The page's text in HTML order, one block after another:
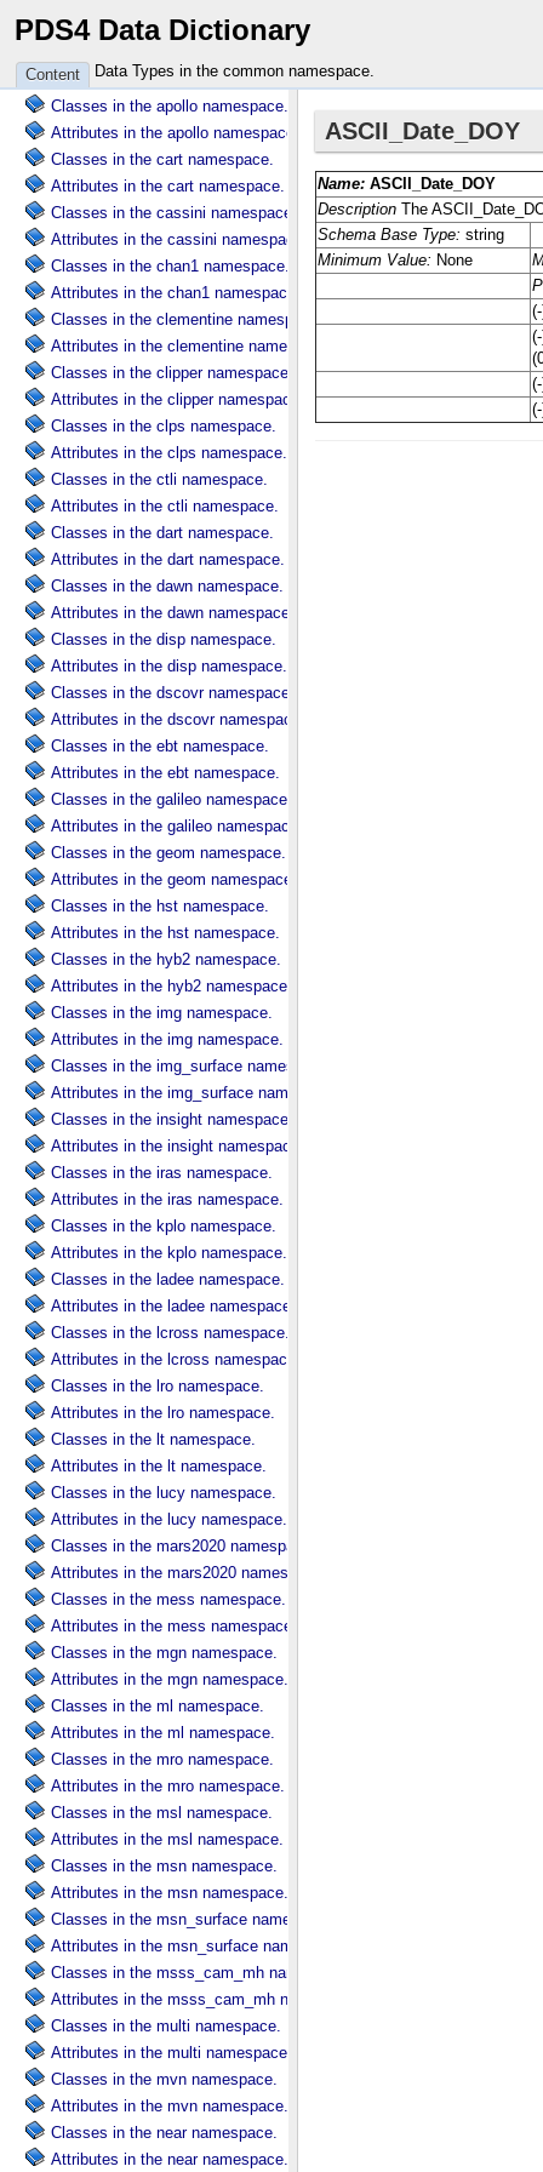
PDS4 Data Dictionary
Content Data Types in the common namespace.
Attributes in the common namespace.
Attributes in the ama namespace.
Classes in the apollo namespace.
Attributes in the apollo namespace.
Classes in the cart namespace.
Attributes in the cart namespace.
Classes in the cassini namespace.
Attributes in the cassini namespace.
Classes in the chan1 namespace.
Attributes in the chan1 namespace.
Classes in the clementine namespace.
Attributes in the clementine namespace.
Classes in the clipper namespace.
Attributes in the clipper namespace.
Classes in the clps namespace.
Attributes in the clps namespace.
Classes in the ctli namespace.
Attributes in the ctli namespace.
Classes in the dart namespace.
Attributes in the dart namespace.
Classes in the dawn namespace.
Attributes in the dawn namespace.
Classes in the disp namespace.
Attributes in the disp namespace.
Classes in the dscovr namespace.
Attributes in the dscovr namespace.
Classes in the ebt namespace.
Attributes in the ebt namespace.
Classes in the galileo namespace.
Attributes in the galileo namespace.
Classes in the geom namespace.
Attributes in the geom namespace.
Classes in the hst namespace.
Attributes in the hst namespace.
Classes in the hyb2 namespace.
Attributes in the hyb2 namespace.
Classes in the img namespace.
Attributes in the img namespace.
Classes in the img_surface namespace.
Attributes in the img_surface namespace.
Classes in the insight namespace.
Attributes in the insight namespace.
Classes in the iras namespace.
Attributes in the iras namespace.
Classes in the kplo namespace.
Attributes in the kplo namespace.
Classes in the ladee namespace.
Attributes in the ladee namespace.
Classes in the lcross namespace.
Attributes in the lcross namespace.
Classes in the lro namespace.
Attributes in the lro namespace.
Classes in the lt namespace.
Attributes in the lt namespace.
Classes in the lucy namespace.
Attributes in the lucy namespace.
Classes in the mars2020 namespace.
Attributes in the mars2020 namespace.
Classes in the mess namespace.
Attributes in the mess namespace.
Classes in the mgn namespace.
Attributes in the mgn namespace.
Classes in the ml namespace.
Attributes in the ml namespace.
Classes in the mro namespace.
Attributes in the mro namespace.
Classes in the msl namespace.
Attributes in the msl namespace.
Classes in the msn namespace.
Attributes in the msn namespace.
Classes in the msn_surface namespace.
Attributes in the msn_surface namespace.
Classes in the msss_cam_mh namespace.
Attributes in the msss_cam_mh namespace.
Classes in the multi namespace.
Attributes in the multi namespace.
Classes in the mvn namespace.
Attributes in the mvn namespace.
Classes in the near namespace.
Attributes in the near namespace.